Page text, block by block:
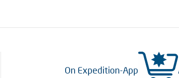
On Expedition-App